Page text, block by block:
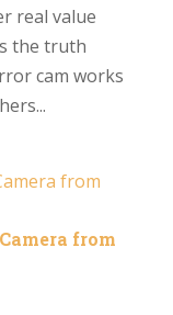
real value
the truth
cam works
from